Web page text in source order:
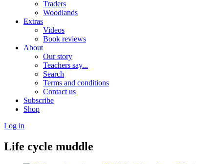
Traders
Woodlands
Extras
Videos
Book reviews
About
Our story
Teachers say...
Search
Terms and conditions
Contact us
Subscribe
Shop
Log in
Life cycle muddle